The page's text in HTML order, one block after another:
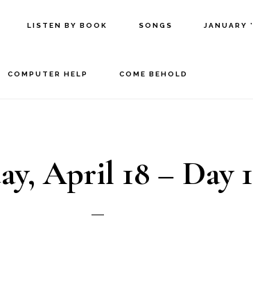
LISTEN BY BOOK SONGS JANUARY
COMPUTER HELP COME BEHOLD
April 18 – Day